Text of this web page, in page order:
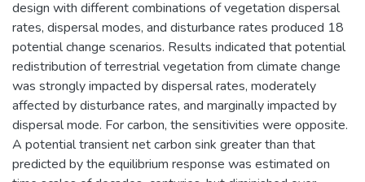
design with different combinations of vegetation dispersal
rates, dispersal modes, and disturbance rates produced 18
potential change scenarios. Results indicated that potential
redistribution of terrestrial vegetation from climate change
was strongly impacted by dispersal rates, moderately
affected by disturbance rates, and marginally impacted by
dispersal mode. For carbon, the sensitivities were opposite.
A potential transient net carbon sink greater than that
predicted by the equilibrium response was estimated on